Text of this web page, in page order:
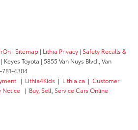
| Sitemap | Lithia Privacy | Safety Recalls &
| Keyes Toyota | 5855 Van Nuys Blvd., Van
781-4304
| Lithia4Kids | Lithia.ca | Customer
Notice | Buy, Sell, Service Cars Online